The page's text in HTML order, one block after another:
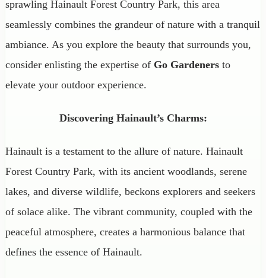
sprawling Hainault Forest Country Park, this area
seamlessly combines the grandeur of nature with a tranquil
ambiance. As you explore the beauty that surrounds you,
consider enlisting the expertise of Go Gardeners to
elevate your outdoor experience.
Discovering Hainault’s Charms:
Hainault is a testament to the allure of nature. Hainault
Forest Country Park, with its ancient woodlands, serene
lakes, and diverse wildlife, beckons explorers and seekers
of solace alike. The vibrant community, coupled with the
peaceful atmosphere, creates a harmonious balance that
defines the essence of Hainault.